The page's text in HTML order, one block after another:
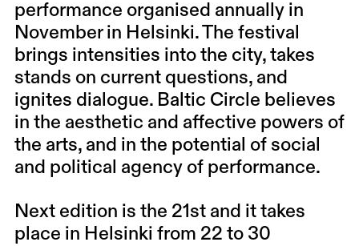
performance organised annually in
November in Helsinki. The festival
brings intensities into the city, takes
stands on current questions, and
ignites dialogue. Baltic Circle believes
in the aesthetic and affective powers of
the arts, and in the potential of social
and political agency of performance.
Next edition is the 21st and it takes
place in Helsinki from 22 to 30